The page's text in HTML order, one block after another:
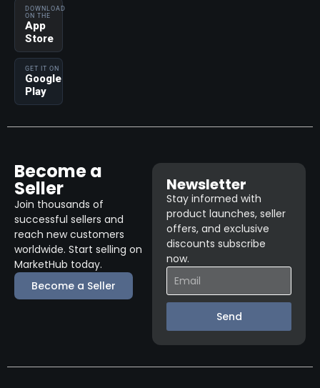
DOWNLOAD
ON THE
App
Store
GET IT ON
Google
Play
Become a
Seller
Join thousands of
successful sellers and
reach new customers
worldwide. Start selling on
MarketHub today.
Become a Seller
Newsletter
Stay informed with
product launches, seller
offers, and exclusive
discounts subscribe
now.
Send